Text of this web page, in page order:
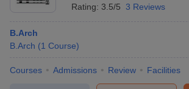
Rating: 3.5/5 3 Reviews
B.Arch
B.Arch (1 Course)
Courses Admissions Review Facilities